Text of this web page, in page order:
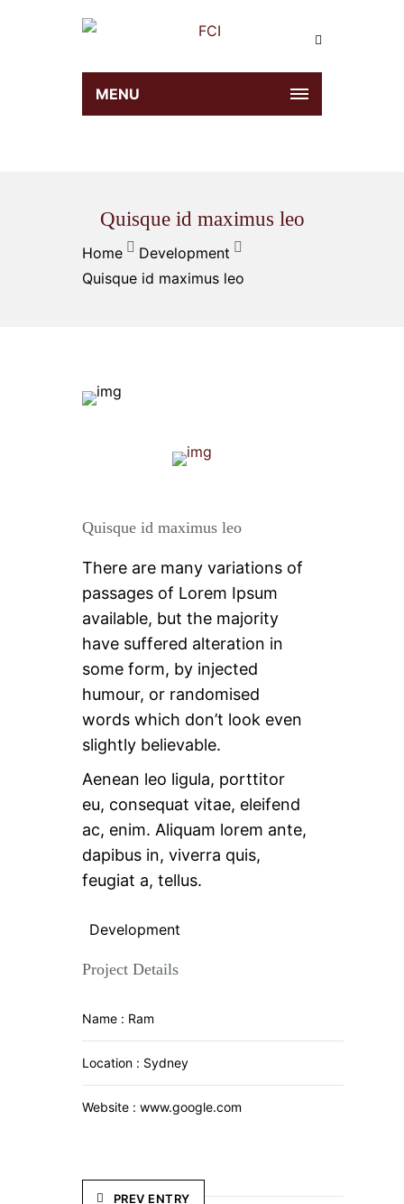
MENU
Quisque id maximus leo
Home
Development
Quisque id maximus leo
Quisque id maximus leo
There are many variations of
passages of Lorem Ipsum
available, but the majority
have suffered alteration in
some form, by injected
humour, or randomised
words which don’t look even
slightly believable.
Aenean leo ligula, porttitor
eu, consequat vitae, eleifend
ac, enim. Aliquam lorem ante,
dapibus in, viverra quis,
feugiat a, tellus.
Development
Project Details
Name : Ram
Location : Sydney
Website : www.google.com
PREV ENTRY